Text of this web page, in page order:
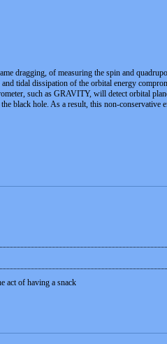
dragging, of measuring the spin and
tidal dissipation of the orbital energy
such as GRAVITY, will detect orbital
black hole. As a result, this non-
act of having a snack